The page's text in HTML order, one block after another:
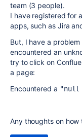
team (3 people).
I have registered for
apps, such as Jira
But, I have a
encountered an
try to click on
a page:
Encountered a
Any thoughts on how